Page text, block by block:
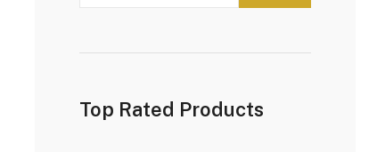
Top Rated Products